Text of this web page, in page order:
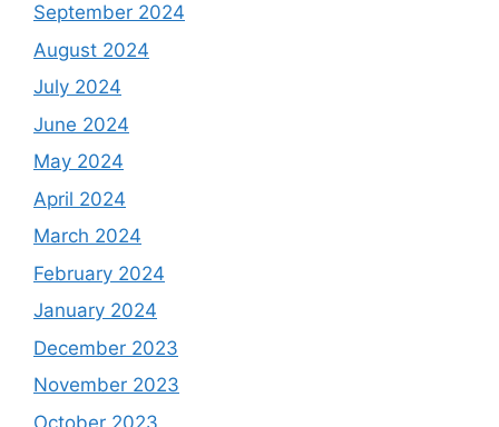
September 2024
August 2024
July 2024
June 2024
May 2024
April 2024
March 2024
February 2024
January 2024
December 2023
November 2023
October 2023